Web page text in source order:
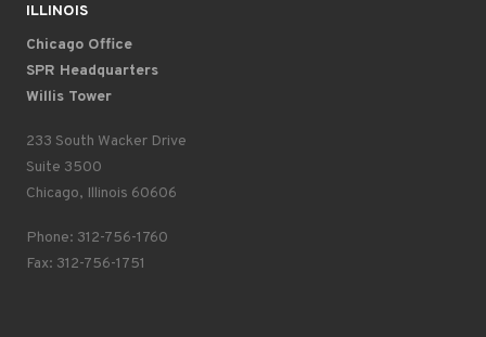
ILLINOIS
Chicago Office
SPR Headquarters
Willis Tower
233 South Wacker Drive
Suite 3500
Chicago, Illinois 60606
Phone: 312-756-1760
Fax: 312-756-1751